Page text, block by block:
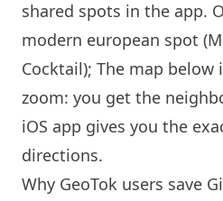
shared spots in the app.
modern european spot
Cocktail); The map
zoom: you get the
iOS app gives you the
directions.
Why GeoTok users save